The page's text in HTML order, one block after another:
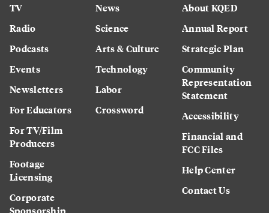
TV
Radio
Podcasts
Events
Newsletters
For Educators
For TV/Film
Producers
Footage
Licensing
Corporate
News
Science
Arts & Culture
Technology
Labor
Crossword
About KQED
Annual Report
Strategic Plan
Community
Representation
Statement
Accessibility
Financial and
FCC Files
Help Center
Contact Us